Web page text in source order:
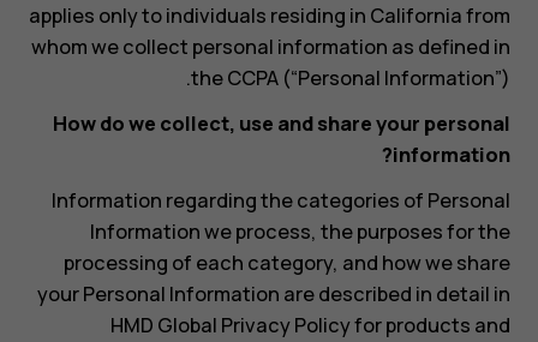
applies only to individuals residing in California from
whom we collect personal information as defined in
the CCPA (“Personal Information”).
How do we collect, use and share your personal
information?
Information regarding the categories of Personal
Information we process, the purposes for the
processing of each category, and how we share
your Personal Information are described in detail in
HMD Global Privacy Policy for products and